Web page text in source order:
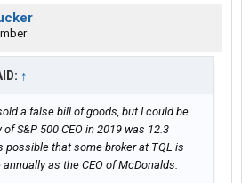
↑
a false bill of goods, but I could be
S&P 500 CEO in 2019 was 12.3
possible that some broker at TQL is
as the CEO of McDonalds.